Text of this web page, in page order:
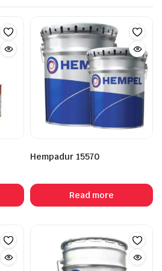
Hempadur 15570
Read more